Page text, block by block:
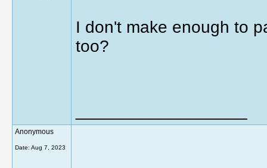
I don't make enough to
too?
Anonymous
Date: Aug 7, 2023